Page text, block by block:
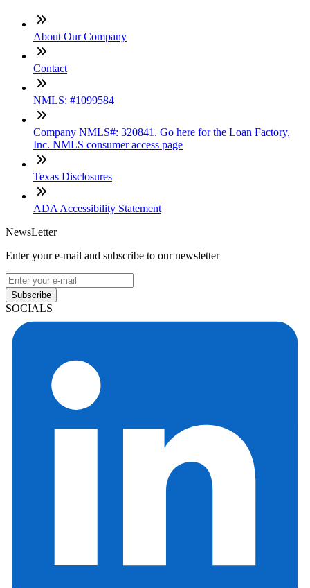
About Our Company
Contact
NMLS: #1099584
Company NMLS#: 320841. Go here for the Loan Factory,
Inc. NMLS consumer access page
Texas Disclosures
ADA Accessibility Statement
NewsLetter
Enter your e-mail and subscribe to our newsletter
Subscribe
SOCIALS